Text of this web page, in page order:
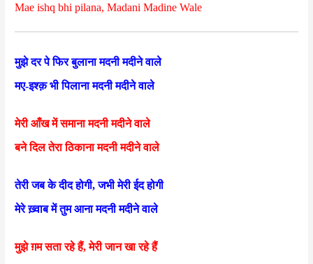
Mae ishq bhi pilana, Madani Madine Wale
मुझे दर पे फिर बुलाना मदनी मदीने वाले
मए-इश्क़ भी पिलाना मदनी मदीने वाले
मेरी आँख में समाना मदनी मदीने वाले
बने दिल तेरा ठिकाना मदनी मदीने वाले
तेरी जब के दीद होगी, जभी मेरी ईद होगी
मेरे ख़्वाब में तुम आना मदनी मदीने वाले
मुझे ग़म सता रहे हैं, मेरी जान खा रहे हैं